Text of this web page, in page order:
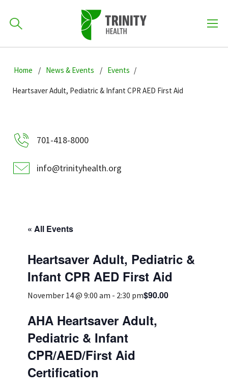
to
to
main
to
primary
701-418-8000
Services & Conditions
Careers
Pay My Bill
News & Events
Ways to Give
How can we help you?
Home News & Events Events
Heartsaver Adult, Pediatric & Infant CPR AED First Aid
701-418-8000
info@trinityhealth.org
« All Events
Heartsaver Adult, Pediatric &
Infant CPR AED First Aid
November 14 @ 9:00 am - 2:30 pm$90.00
AHA Heartsaver Adult,
Pediatric & Infant
CPR/AED/First Aid
Certification